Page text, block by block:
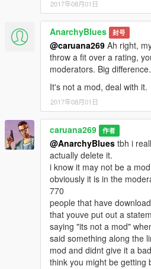
2017年08月01日
AnarchyBlues 封号
@caruana269 Ah right,
throw a fit over a rating,
moderators. Big difference.
It's not a mod, deal with it.
2017年08月01日
caruana269 作者
@AnarchyBlues tbh i
actually delete it.
i know it may not be a
obviously it is in the
770
people that have
that youve put out a
saying "its not a mod"
said something along the
mod and didnt give it a
think you might be getting